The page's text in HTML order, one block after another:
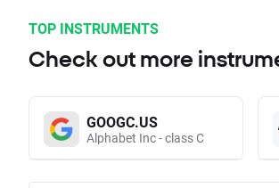
TOP INSTRUMENTS
Check out more
GOOGC.US
Alphabet Inc - class C